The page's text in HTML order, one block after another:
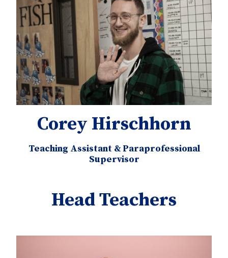
Corey Hirschhorn
Teaching Assistant & Paraprofessional
Supervisor
Head Teachers